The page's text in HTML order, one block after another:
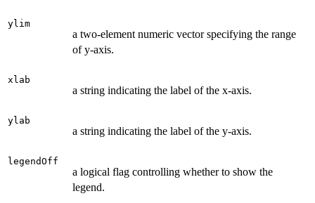
ylim
a two-element numeric vector specifying the range
of y-axis.
xlab
a string indicating the label of the x-axis.
ylab
a string indicating the label of the y-axis.
legendOff
a logical flag controlling whether to show the
legend.